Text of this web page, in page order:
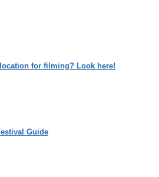
for filming? Look here!
Guide